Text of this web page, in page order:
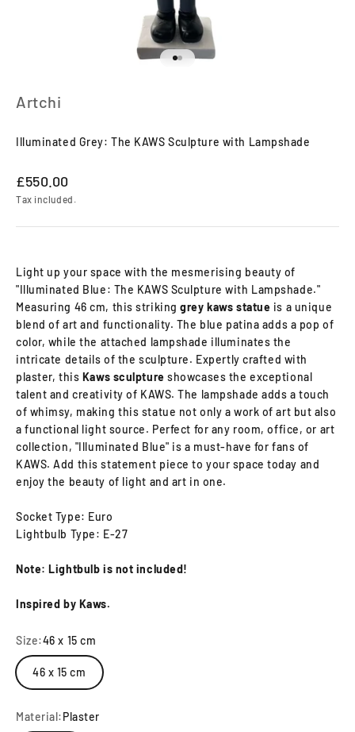
Artchi
Illuminated Grey: The KAWS Sculpture with Lampshade
Sale price
£550.00
Tax included.
Light up your space with the mesmerising beauty of
"Illuminated Blue: The KAWS Sculpture with Lampshade."
Measuring 46 cm, this striking grey kaws statue is a unique
blend of art and functionality. The blue patina adds a pop of
color, while the attached lampshade illuminates the
intricate details of the sculpture. Expertly crafted with
plaster, this Kaws sculptureshowcases the exceptional
talent and creativity of KAWS. The lampshade adds a touch
of whimsy, making this statue not only a work of art but also
a functional light source. Perfect for any room, office, or art
collection, "Illuminated Blue" is a must-have for fans of
KAWS. Add this statement piece to your space today and
enjoy the beauty of light and art in one.
Socket Type: Euro
Lightbulb Type: E-27
Note: Lightbulb is not included!
Inspired by Kaws.
Size:46 x 15 cm
46 x 15 cm
Material:Plaster